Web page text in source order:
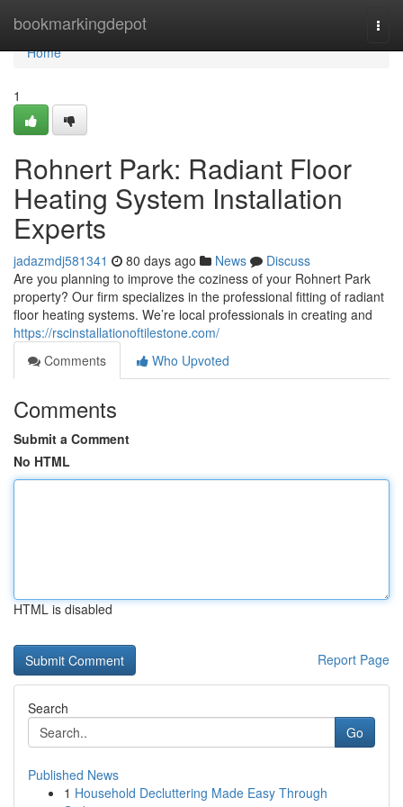
bookmarkingdepot
Home
Home
1
Rohnert Park: Radiant Floor
Heating System Installation
Experts
jadazmdj581341 80 days ago News
Discuss
Are you planning to improve the coziness of your Rohnert Park
property? Our firm specializes in the professional fitting of radiant
floor heating systems. We’re local professionals in creating and
https://rscinstallationoftilestone.com/
Comments
Who Upvoted
Comments
Submit a Comment
No HTML
HTML is disabled
Report Page
Search
Go
Published News
1 Household Decluttering Made Easy Through